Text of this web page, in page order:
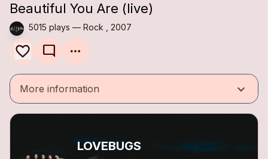
Beautiful You Are (live)
5015 plays — Rock , 2007
mode_comment
More information keyboard_arrow_down
LOVEBUGS